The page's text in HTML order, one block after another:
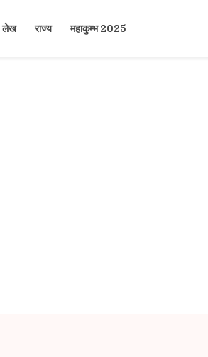
लेख राज्य महाकुम्भ 2025